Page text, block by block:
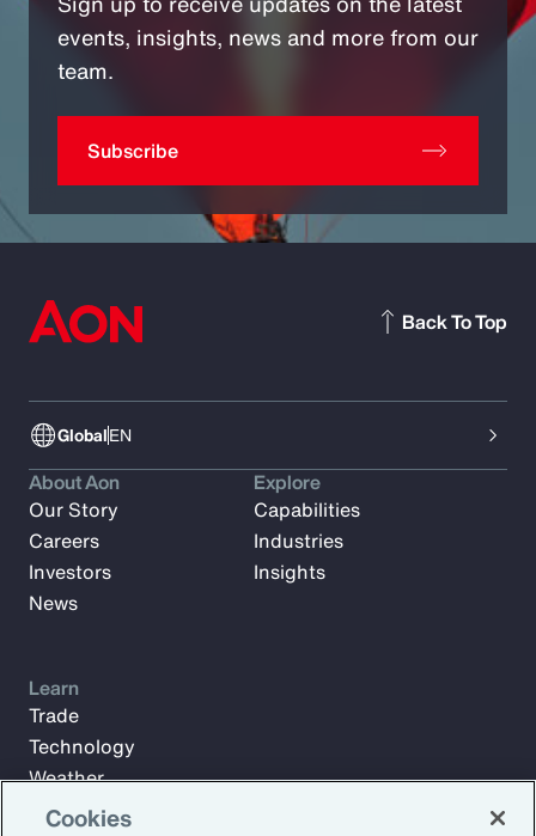
events, insights, news and more from our
team.
Subscribe
GlobalEN
Back To Top
About Aon
Our Story
Careers
Investors
News
Explore
Capabilities
Industries
Insights
Learn
Trade
Technology
Weather
Workforce
Cookies